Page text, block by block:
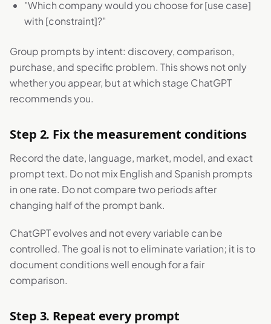
"Which company would you choose for [use case]
with [constraint]?"
Group prompts by intent: discovery, comparison,
purchase, and specific problem. This shows not only
whether you appear, but at which stage ChatGPT
recommends you.
Step 2. Fix the measurement conditions
Record the date, language, market, model, and exact
prompt text. Do not mix English and Spanish prompts
in one rate. Do not compare two periods after
changing half of the prompt bank.
ChatGPT evolves and not every variable can be
controlled. The goal is not to eliminate variation; it is to
document conditions well enough for a fair
comparison.
Step 3. Repeat every prompt